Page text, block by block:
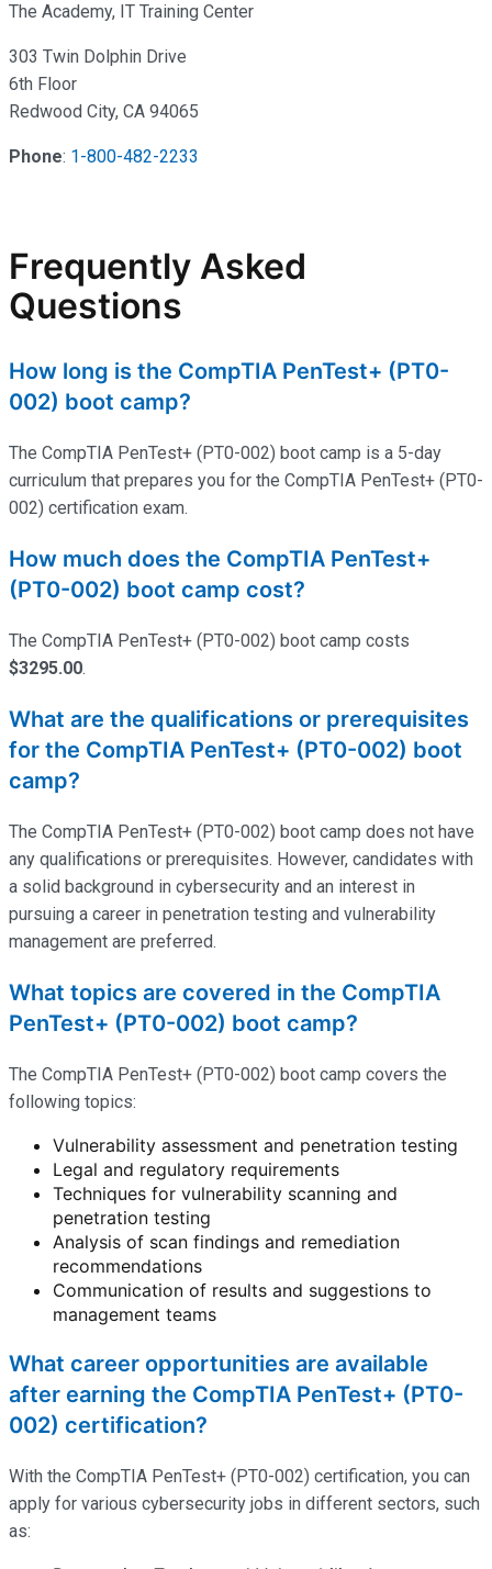
The Academy, IT Training Center
303 Twin Dolphin Drive
6th Floor
Redwood City, CA 94065
Phone: 1-800-482-2233
Frequently Asked
Questions
How long is the CompTIA PenTest+ (PT0-
002) boot camp?
The CompTIA PenTest+ (PT0-002) boot camp is a 5-day
curriculum that prepares you for the CompTIA PenTest+ (PT0-
002) certification exam.
How much does the CompTIA PenTest+
(PT0-002) boot camp cost?
The CompTIA PenTest+ (PT0-002) boot camp costs
$3295.00.
What are the qualifications or prerequisites
for the CompTIA PenTest+ (PT0-002) boot
camp?
The CompTIA PenTest+ (PT0-002) boot camp does not have
any qualifications or prerequisites. However, candidates with
a solid background in cybersecurity and an interest in
pursuing a career in penetration testing and vulnerability
management are preferred.
What topics are covered in the CompTIA
PenTest+ (PT0-002) boot camp?
The CompTIA PenTest+ (PT0-002) boot camp covers the
following topics:
Vulnerability assessment and penetration testing
Legal and regulatory requirements
Techniques for vulnerability scanning and
penetration testing
Analysis of scan findings and remediation
recommendations
Communication of results and suggestions to
management teams
What career opportunities are available
after earning the CompTIA PenTest+ (PT0-
002) certification?
With the CompTIA PenTest+ (PT0-002) certification, you can
apply for various cybersecurity jobs in different sectors, such
as: